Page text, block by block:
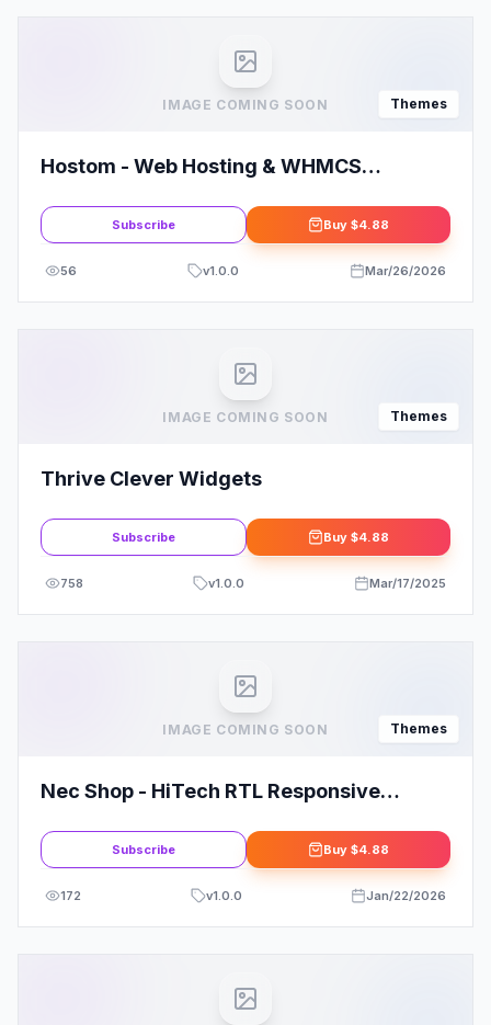
IMAGE COMING SOON Themes
Hostom - Web Hosting & WHMCS
Subscribe Buy $4.88
56 v1.0.0 Mar/26/2026
IMAGE COMING SOON Themes
Thrive Clever Widgets
Subscribe Buy $4.88
758 v1.0.0 Mar/17/2025
IMAGE COMING SOON Themes
Nec Shop - HiTech RTL Responsive
Theme
Subscribe Buy $4.88
172 v1.0.0 Jan/22/2026